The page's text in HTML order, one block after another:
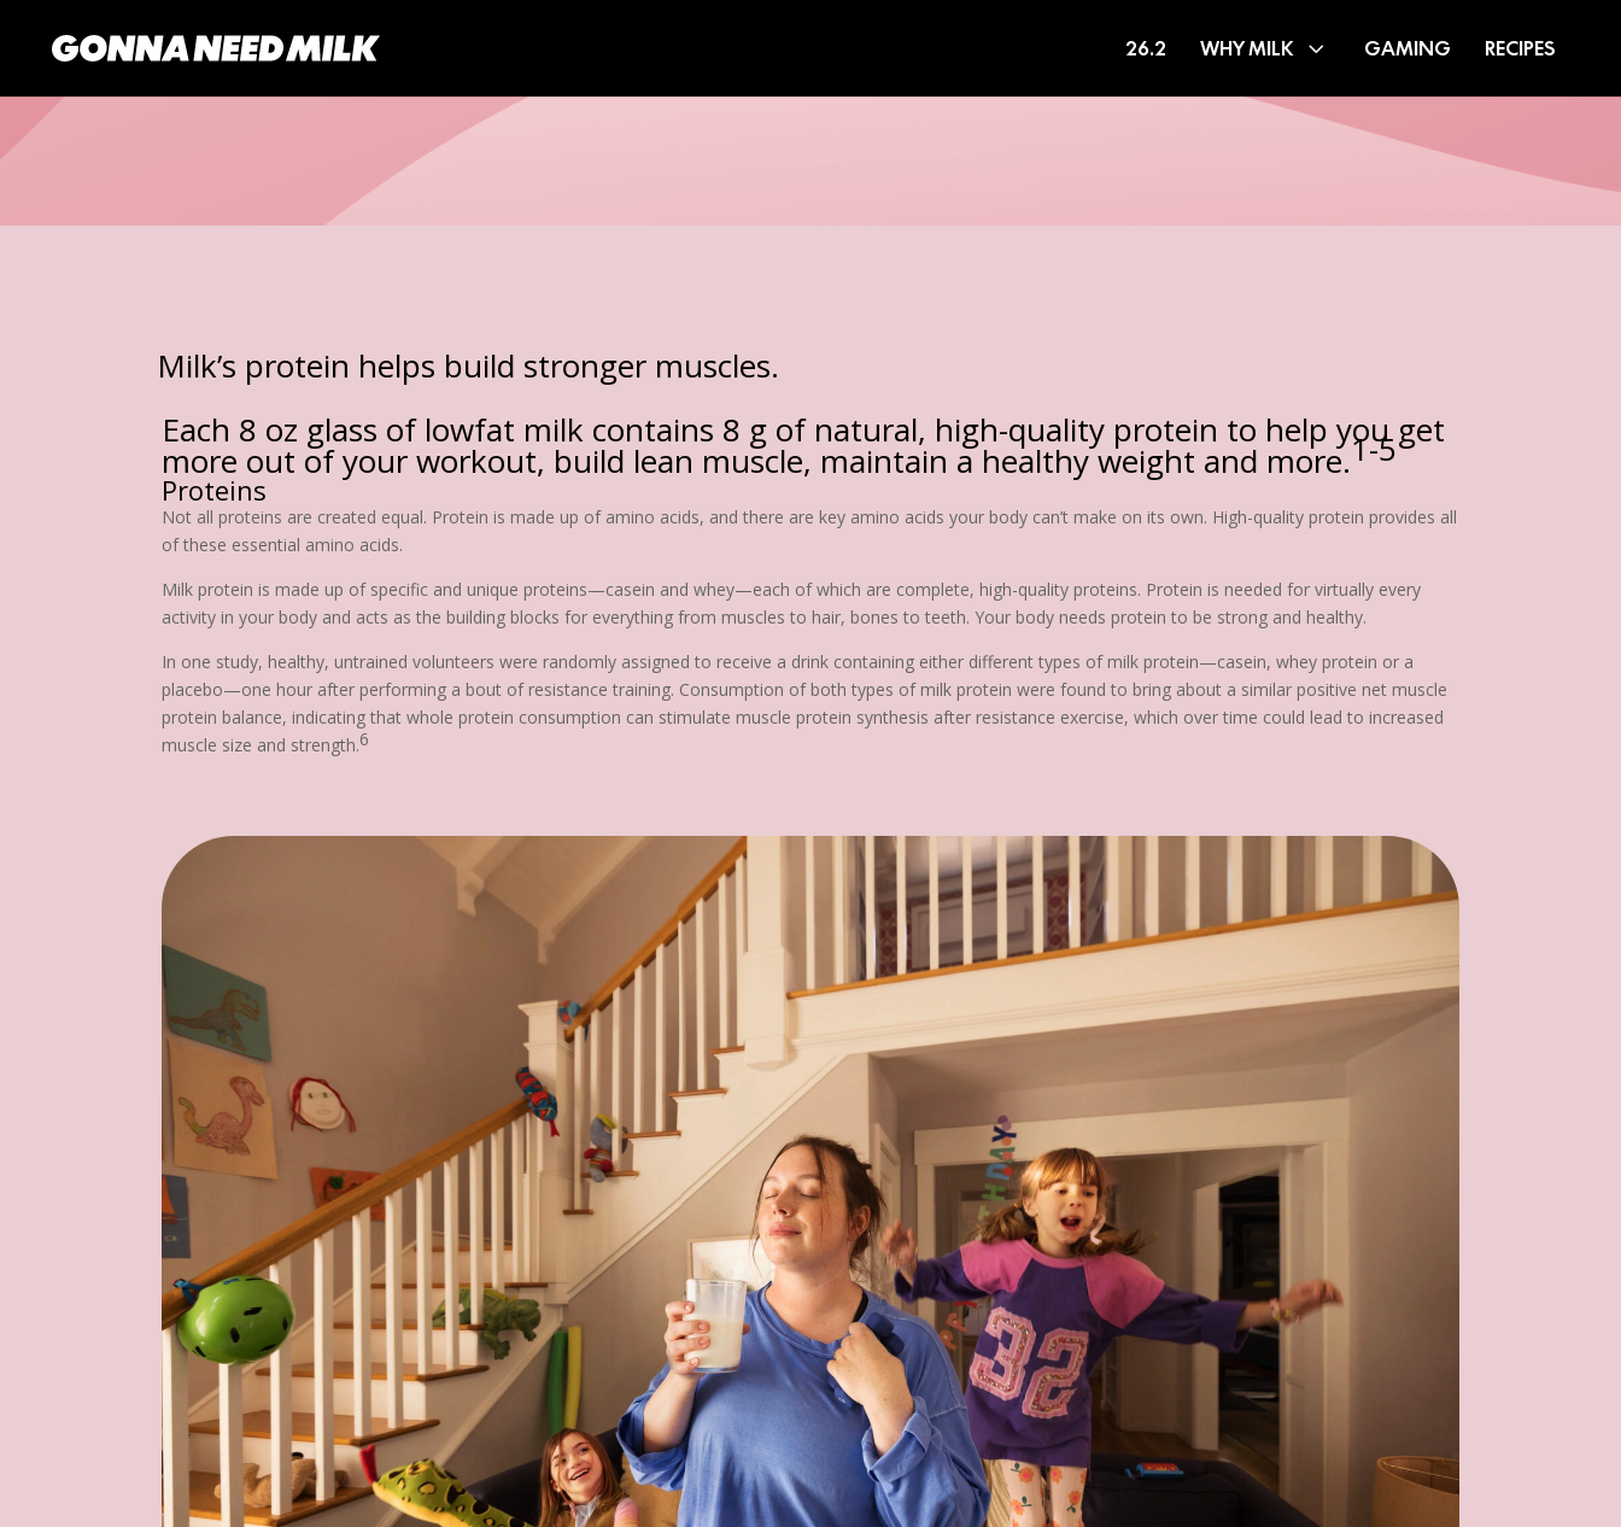
26.2 WHY MILK GAMING RECIPES
Milk’s protein helps build stronger muscles.
Each 8 oz glass of lowfat milk contains 8 g of natural, high-quality protein to help you get
more out of your workout, build lean muscle, maintain a healthy weight and more.1-5
Proteins
Not all proteins are created equal. Protein is made up of amino acids, and there are key amino acids your body can’t make on its own. High-quality protein provides all
of these essential amino acids.
Milk protein is made up of specific and unique proteins—casein and whey—each of which are complete, high-quality proteins. Protein is needed for virtually every
activity in your body and acts as the building blocks for everything from muscles to hair, bones to teeth. Your body needs protein to be strong and healthy.
In one study, healthy, untrained volunteers were randomly assigned to receive a drink containing either different types of milk protein—casein, whey protein or a
placebo—one hour after performing a bout of resistance training. Consumption of both types of milk protein were found to bring about a similar positive net muscle
protein balance, indicating that whole protein consumption can stimulate muscle protein synthesis after resistance exercise, which over time could lead to increased
muscle size and strength.6